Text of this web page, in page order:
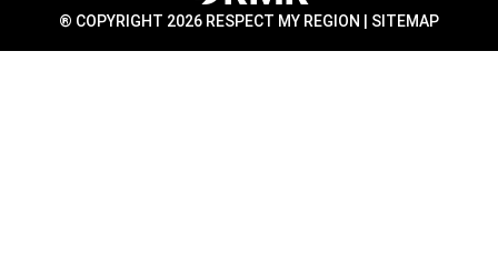
® COPYRIGHT 2026 RESPECT MY REGION | SITEMAP